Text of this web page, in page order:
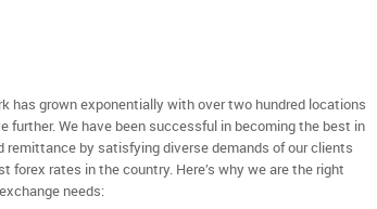
has grown exponentially with over two hundred locations
further. We have been successful in becoming the best in
remittance by satisfying diverse demands of our clients
forex rates in the country. Here’s why we are the right
needs: